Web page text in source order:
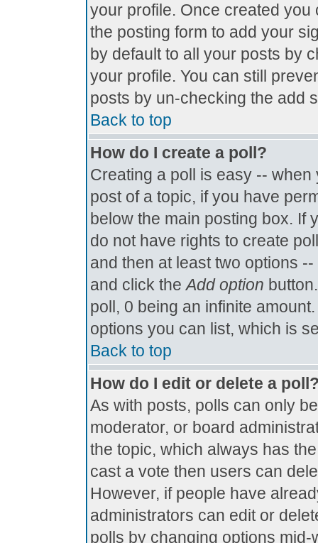
your profile. Once created
the posting form to add your
by default to all your posts by
your profile. You can still
posts by un-checking the add
Back to top
How do I create a poll?
Creating a poll is easy --
post of a topic, if you have
below the main posting box. If
do not have rights to create
and then at least two options
and click theAdd option
poll, 0 being an infinite
options you can list, which is
Back to top
How do I edit or delete a
As with posts, polls can only
moderator, or board
the topic, which always has
cast a vote then users can
However, if people have
administrators can edit or
polls by changing options